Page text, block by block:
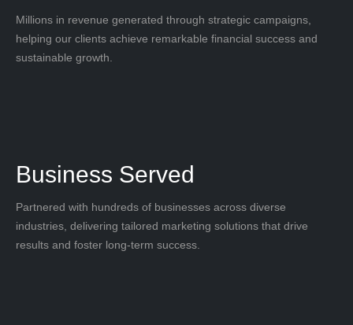
Millions in revenue generated through strategic campaigns,
helping our clients achieve remarkable financial success and
sustainable growth.
Business Served
Partnered with hundreds of businesses across diverse
industries, delivering tailored marketing solutions that drive
results and foster long-term success.